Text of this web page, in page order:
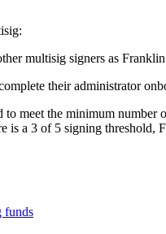
multisig signers as
their administrator
to meet the minimum
is a 3 of 5 signing threshold,
funds